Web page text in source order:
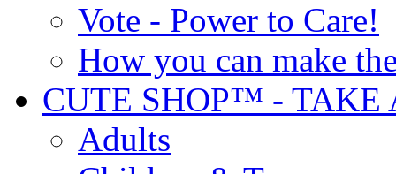
Vote - Power to Care!
How you can make
CUTE SHOP™ - TAKE
Adults